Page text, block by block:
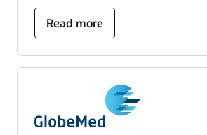
Read more